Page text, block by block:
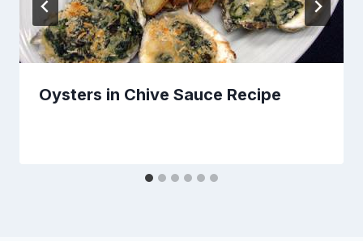
Oysters in Chive Sauce Recipe